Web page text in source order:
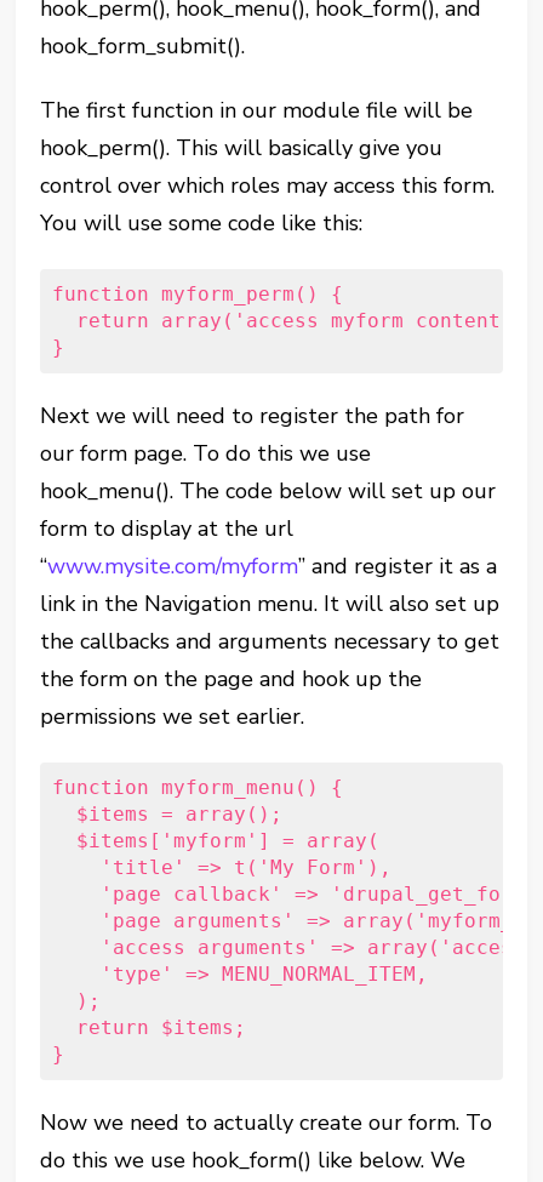
hook_perm(), hook_menu(), hook_form(), and
hook_form_submit().
The first function in our module file will be
hook_perm(). This will basically give you
control over which roles may access this form.
You will use some code like this:
function myform_perm() {
return array('access myform
}
Next we will need to register the path for
our form page. To do this we use
hook_menu(). The code below will set up our
form to display at the url
“www.mysite.com/myform” and register it as a
link in the Navigation menu. It will also set up
the callbacks and arguments necessary to get
the form on the page and hook up the
permissions we set earlier.
function myform_menu() {
$items = array();
$items['myform'] = array(
'title' => t('My Form'),
'page callback' =>
'page arguments' =>
'access arguments' =>
'type' => MENU_NORMAL_ITEM,
);
return $items;
}
Now we need to actually create our form. To
do this we use hook_form() like below. We